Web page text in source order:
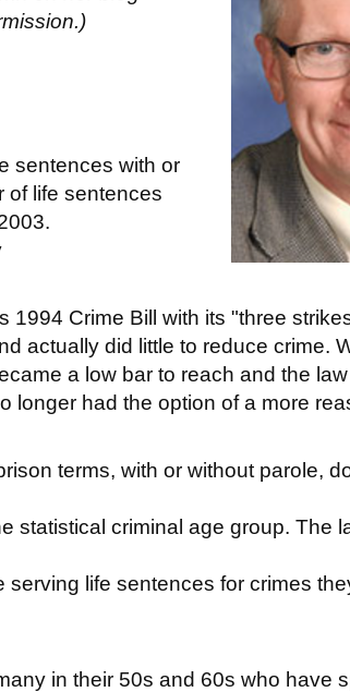
sentences with or
of life sentences
Crime Bill with its "three
actually did little to reduce crime.
a low bar to reach and the
longer had the option of a more
terms, with or without parole,
statistical criminal age group. The
life sentences for crimes
in their 50s and 60s who have